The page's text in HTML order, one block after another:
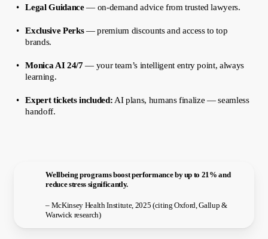
Legal Guidance— on-demand advice from trusted lawyers.
Exclusive Perks— premium discounts and access to top
brands.
Monica AI 24/7— your team’s intelligent entry point, always
learning.
Expert tickets included: AI plans, humans finalize — seamless
handoff.
Wellbeing programs boost performance by up to 21% and
reduce stress significantly.
– McKinsey Health Institute, 2025 (citing Oxford, Gallup &
Warwick research)